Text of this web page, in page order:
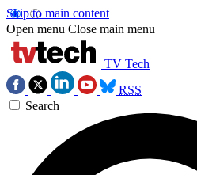
Skip to main content
Open menu Close main menu
TV Tech
RSS
Search